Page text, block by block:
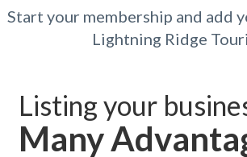
Start your membership and add
Lightning Ridge
Listing your
Many